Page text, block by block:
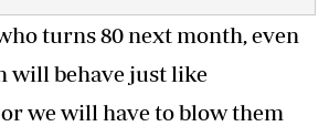
turns 80 next month, even
will behave just like
we will have to blow them